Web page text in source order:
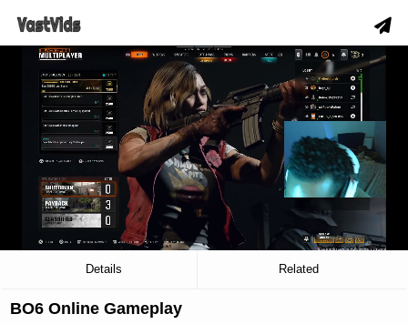
00:03/32:21 slow_motion_video
Details Related
BO6 Online Gameplay